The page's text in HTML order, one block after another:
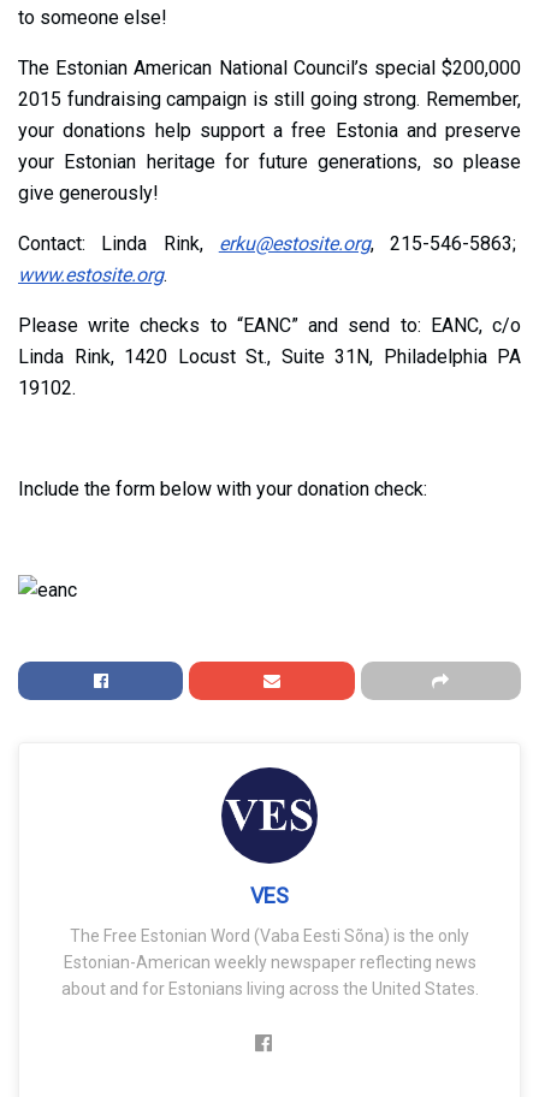
to someone else!
The Estonian American National Council’s special $200,000
2015 fundraising campaign is still going strong. Remember,
your donations help support a free Estonia and preserve
your Estonian heritage for future generations, so please
give generously!
Contact: Linda Rink, erku@estosite.org, 215-546-5863;
www.estosite.org.
Please write checks to “EANC” and send to: EANC, c/o
Linda Rink, 1420 Locust St., Suite 31N, Philadelphia PA
19102.
Include the form below with your donation check:
VES
The Free Estonian Word (Vaba Eesti Sõna) is the only
Estonian-American weekly newspaper reflecting news
about and for Estonians living across the United States.